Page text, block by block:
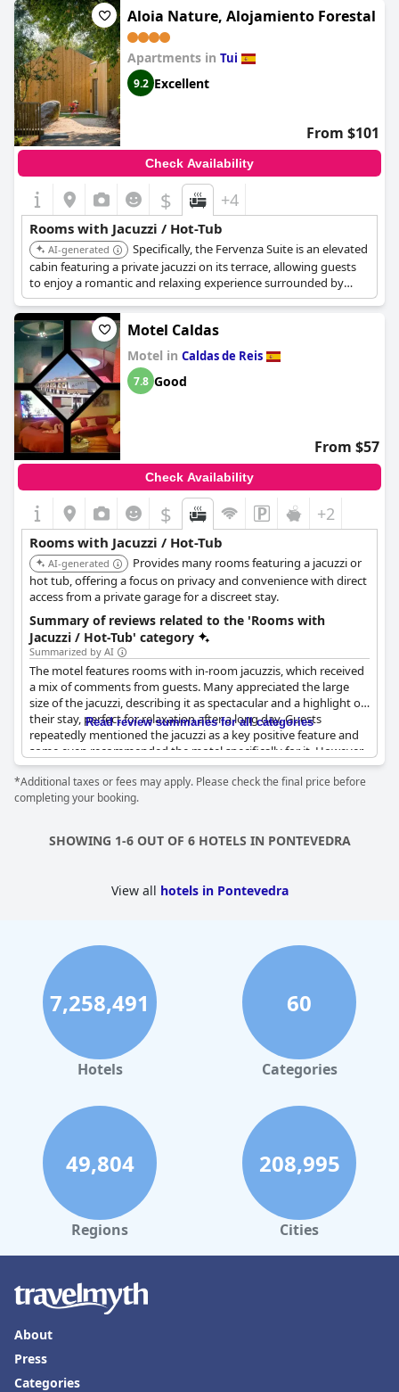
Aloia Nature, Alojamiento Forestal
Apartments in Tui
9.2 Excellent
From $101
Check Availability
$ +4
Rooms with Jacuzzi / Hot-Tub
AI-generated
Specifically, the Fervenza Suite is an elevated
cabin featuring a private jacuzzi on its terrace, allowing guests
to enjoy a romantic and relaxing experience surrounded by
nature.
Motel Caldas
Motel in Caldas de Reis
7.8 Good
From $57
Check Availability
$ +2
Rooms with Jacuzzi / Hot-Tub
AI-generated
Provides many rooms featuring a jacuzzi or
hot tub, offering a focus on privacy and convenience with direct
access from a private garage for a discreet stay.
Summary of reviews related to the 'Rooms with
Jacuzzi / Hot-Tub' category
Summarized by AI
The motel features rooms with in-room jacuzzis, which received
a mix of comments from guests. Many appreciated the large
size of the jacuzzi, describing it as spectacular and a highlight of
their stay, perfect for relaxation after a long day. Guests
repeatedly mentioned the jacuzzi as a key positive feature and
some even recommended the motel specifically for it. However,
there were notable issues such as non-functioning jets,
cleanliness concerns like hairs and yellow nozzles and occasional
maintenance problems with other room amenities. While some
was also mentioned. Despite these drawbacks, the jacuzzi
Read review summaries for all categories
*Additional taxes or fees may apply. Please check the final price before
completing your booking.
SHOWING 1-6 OUT OF 6 HOTELS IN PONTEVEDRA
View all hotels in Pontevedra
7,258,491
Hotels
60
Categories
49,804
Regions
208,995
Cities
About
Press
Categories